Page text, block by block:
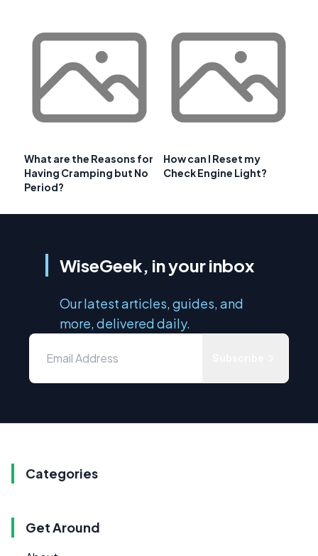
What are the Reasons for
Having Cramping but No
Period?
How can I Reset my
Check Engine Light?
WiseGeek, in your inbox
Our latest articles, guides, and
more, delivered daily.
Categories
Get Around